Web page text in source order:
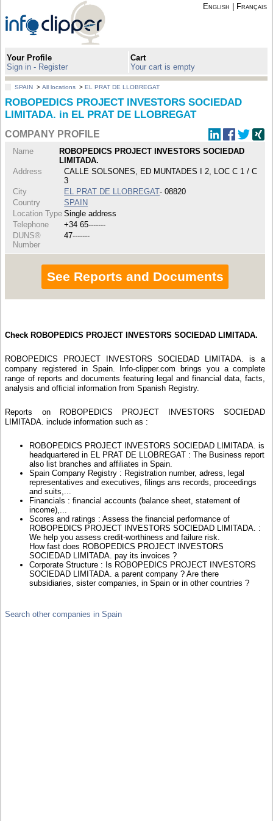
English Français
Your Profile
Sign in - Register
Cart
Your cart is empty
SPAIN >All locations >EL PRAT DE LLOBREGAT
ROBOPEDICS PROJECT INVESTORS SOCIEDAD
LIMITADA. in EL PRAT DE LLOBREGAT
COMPANY PROFILE
Name
ROBOPEDICS PROJECT INVESTORS SOCIEDAD
LIMITADA.
Address
CALLE SOLSONES, ED MUNTADES I 2, LOC C 1 / C
3
City
EL PRAT DE LLOBREGAT- 08820
Country
SPAIN
Location Type Single address
Telephone
+34 65-------
DUNS®
Number
47-------
See Reports and Documents
Check ROBOPEDICS PROJECT INVESTORS SOCIEDAD LIMITADA.
ROBOPEDICS PROJECT INVESTORS SOCIEDAD LIMITADA. is a
company registered in Spain. Info-clipper.com brings you a complete
range of reports and documents featuring legal and financial data, facts,
analysis and official information from Spanish Registry.
Reports on ROBOPEDICS PROJECT INVESTORS SOCIEDAD
LIMITADA. include information such as :
ROBOPEDICS PROJECT INVESTORS SOCIEDAD LIMITADA. is
headquartered in EL PRAT DE LLOBREGAT : The Business report
also list branches and affiliates in Spain.
Spain Company Registry : Registration number, adress, legal
representatives and executives, filings ans records, proceedings
and suits,...
Financials : financial accounts (balance sheet, statement of
income),...
Scores and ratings : Assess the financial performance of
ROBOPEDICS PROJECT INVESTORS SOCIEDAD LIMITADA. :
We help you assess credit-worthiness and failure risk.
How fast does ROBOPEDICS PROJECT INVESTORS
SOCIEDAD LIMITADA. pay its invoices ?
Corporate Structure : Is ROBOPEDICS PROJECT INVESTORS
SOCIEDAD LIMITADA. a parent company ? Are there
subsidiaries, sister companies, in Spain or in other countries ?
Search other companies in Spain